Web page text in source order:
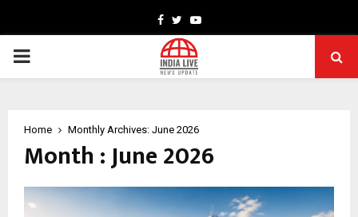
Facebook
TwitterYoutube
PRIMARY
Home Monthly Archives: June 2026
Month : June 2026